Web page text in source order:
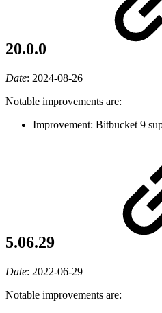
20.0.0
Date: 2024-08-26
Notable improvements are:
Improvement: Bitbucket 9
5.06.29
Date: 2022-06-29
Notable improvements are: